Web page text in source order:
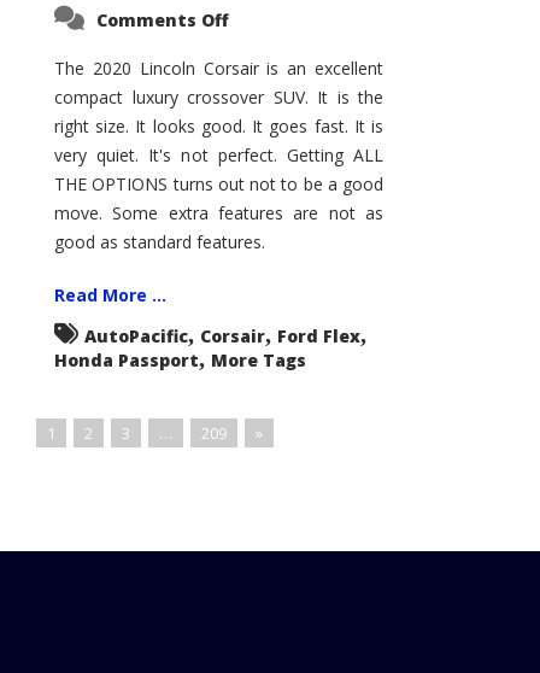
Comments Offon
Corsair
–
Five
Month
Review
The 2020 Lincoln Corsair is an excellent
compact luxury crossover SUV. It is the
right size. It looks good. It goes fast. It is
very quiet. It's not perfect. Getting ALL
THE OPTIONS turns out not to be a good
move. Some extra features are not as
good as standard features.
Read More ...
AutoPacific, Corsair, Ford Flex,
Honda Passport, More Tags
1 2 3 … 209 »